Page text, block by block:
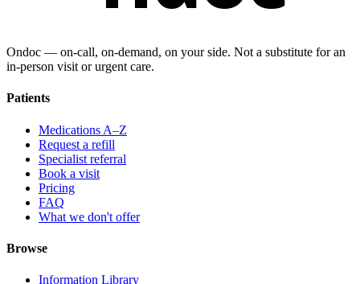
Ondoc — on‑call, on‑demand, on your side. Not a substitute for an
in-person visit or urgent care.
Patients
Medications A–Z
Request a refill
Specialist referral
Book a visit
Pricing
FAQ
What we don't offer
Browse
Information Library